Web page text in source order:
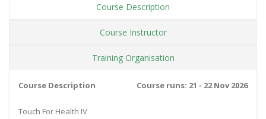
Course Description
Course Instructor
Training Organisation
Course runs: 21 - 22 Nov 2026
Course Description
Touch For Health IV